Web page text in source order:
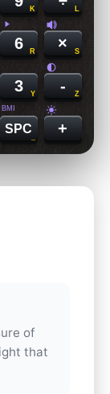
K L
R
6 S
×
Y
3 Z
-
BMI
SPC +
of
that